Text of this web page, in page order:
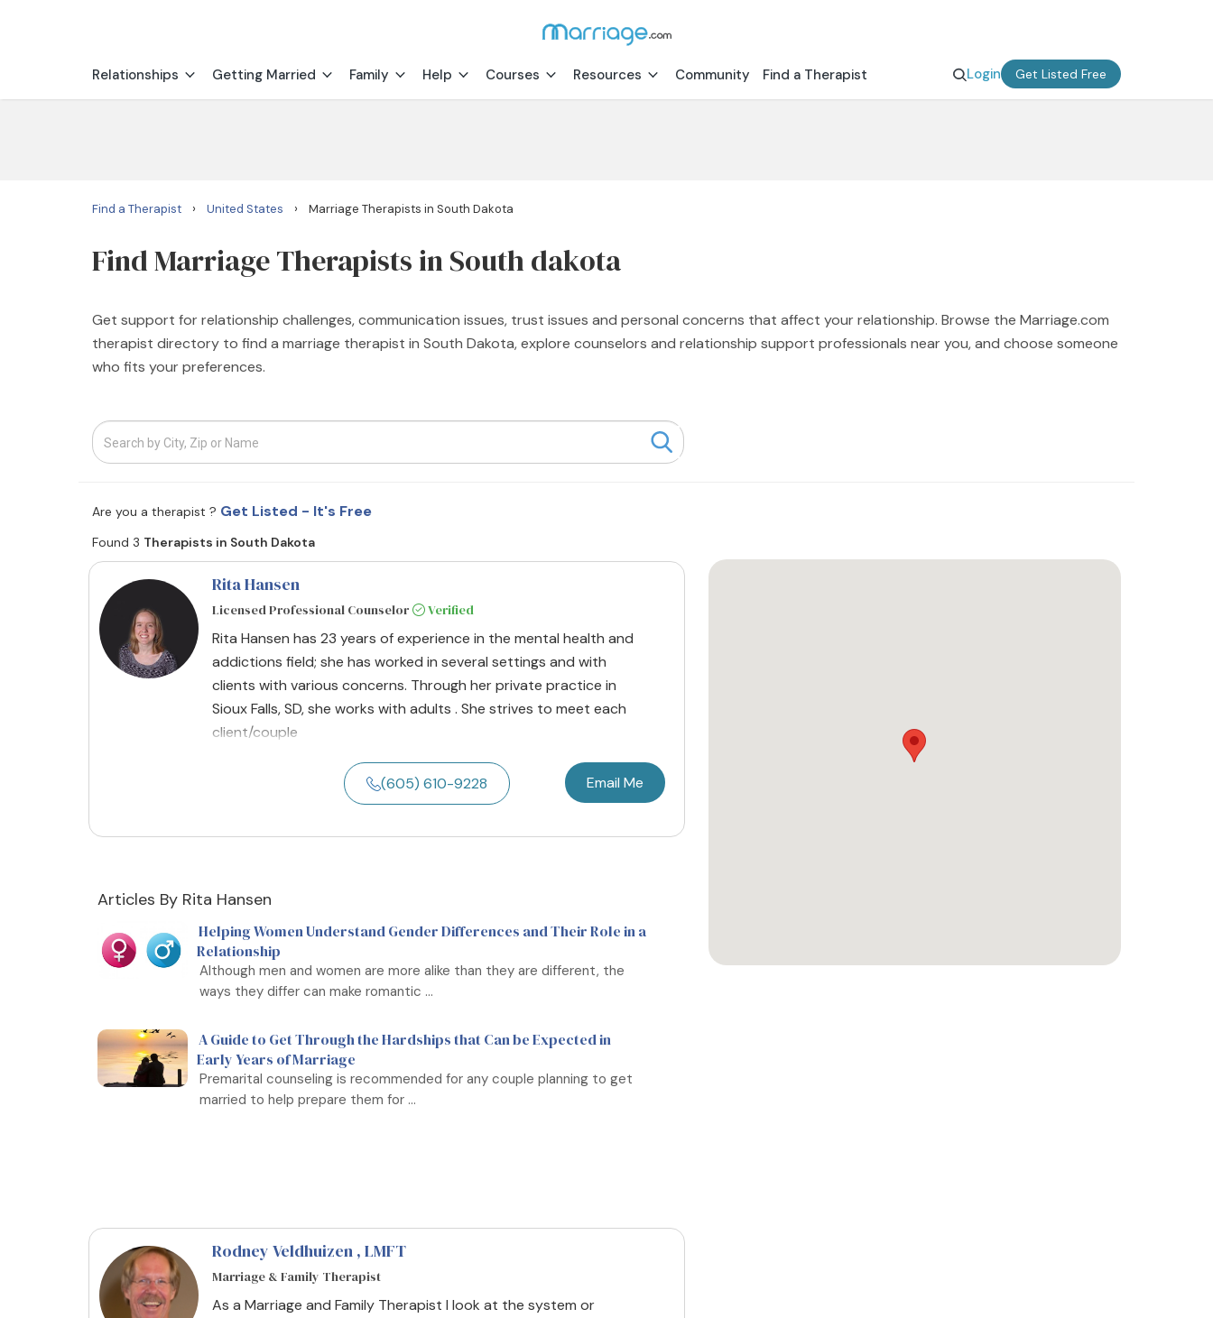
Relationships Getting Married Family Help Courses Resources Community Find a Therapist Login Get Listed Free
Find a Therapist › United States › Marriage Therapists in South Dakota
Find Marriage Therapists in South dakota
Get support for relationship challenges, communication issues, trust issues and personal concerns that affect your relationship. Browse the Marriage.com
therapist directory to find a marriage therapist in South Dakota, explore counselors and relationship support professionals near you, and choose someone
who fits your preferences.
Are you a therapist ? Get Listed - It's Free
Found 3 Therapists in South Dakota
Rita Hansen
Licensed Professional Counselor Verified
Rita Hansen has 23 years of experience in the mental health and
addictions field; she has worked in several settings and with
clients with various concerns. Through her private practice in
Sioux Falls, SD, she works with adults . She strives to meet each
client/couple
(605) 610-9228 Email Me
Articles By Rita Hansen
Helping Women Understand Gender Differences and Their Role in a
Relationship
Although men and women are more alike than they are different, the
ways they differ can make romantic ...
A Guide to Get Through the Hardships that Can be Expected in
Early Years of Marriage
Premarital counseling is recommended for any couple planning to get
married to help prepare them for ...
Rodney Veldhuizen , LMFT
Marriage & Family Therapist
As a Marriage and Family Therapist I look at the system or